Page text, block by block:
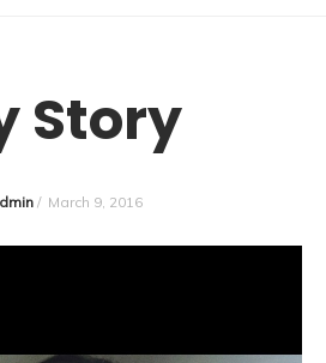
Story
/ March 9, 2016